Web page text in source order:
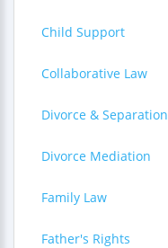
Child Support
Collaborative Law
Divorce & Separation
Divorce Mediation
Family Law
Father's Rights